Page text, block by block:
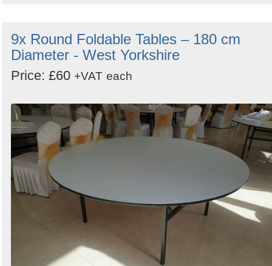
9x Round Foldable Tables – 180 cm
Diameter - West Yorkshire
Price: £60 +VAT each